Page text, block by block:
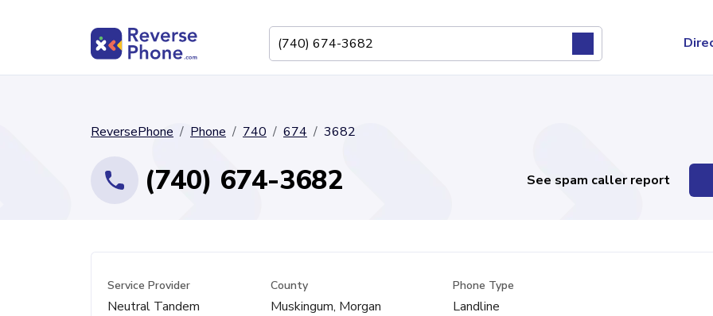
ReversePhone Phone 740 674 3682
(740) 674-3682 See spam caller report
Service Provider
Neutral Tandem
County
Muskingum, Morgan
Phone Type
Landline